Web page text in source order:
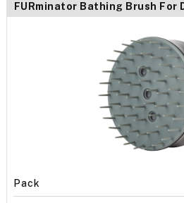
FURminator Bathing Brush For
Pack